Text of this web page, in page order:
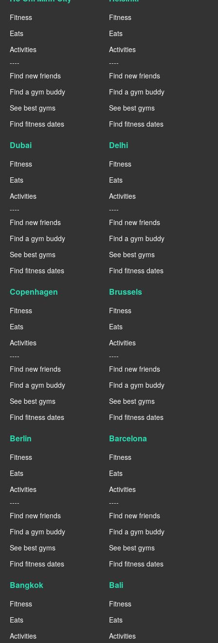
Fitness
Eats
Activities
----
Find new friends
Find a gym buddy
See best gyms
Find fitness dates
Fitness
Eats
Activities
----
Find new friends
Find a gym buddy
See best gyms
Find fitness dates
Dubai
Fitness
Eats
Activities
----
Find new friends
Find a gym buddy
See best gyms
Find fitness dates
Delhi
Fitness
Eats
Activities
----
Find new friends
Find a gym buddy
See best gyms
Find fitness dates
Copenhagen
Fitness
Eats
Activities
----
Find new friends
Find a gym buddy
See best gyms
Find fitness dates
Brussels
Fitness
Eats
Activities
----
Find new friends
Find a gym buddy
See best gyms
Find fitness dates
Berlin
Fitness
Eats
Activities
----
Find new friends
Find a gym buddy
See best gyms
Find fitness dates
Barcelona
Fitness
Eats
Activities
----
Find new friends
Find a gym buddy
See best gyms
Find fitness dates
Bangkok
Fitness
Eats
Activities
Bali
Fitness
Eats
Activities